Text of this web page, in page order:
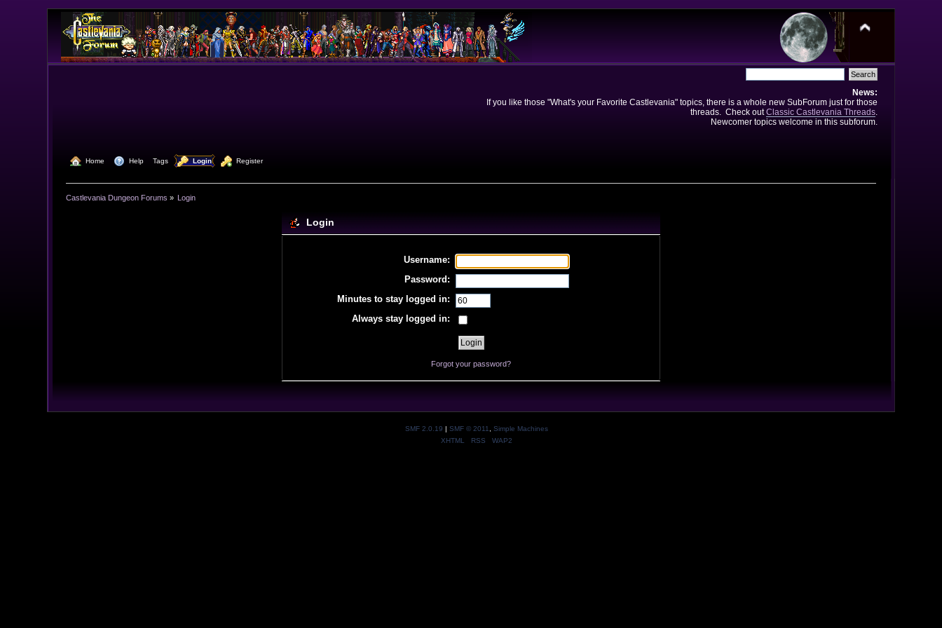
News:
If you like those "What's your Favorite Castlevania" topics, there is a whole new SubForum just for those
threads. Check outClassic Castlevania Threads.
Newcomer topics welcome in this subforum.
Home Help Tags Login Register
Castlevania Dungeon Forums » Login
Login
Username:
Password:
Minutes to stay logged in:
Always stay logged in:
Forgot your password?
SMF 2.0.19 | SMF © 2011, Simple Machines
XHTML
RSS WAP2